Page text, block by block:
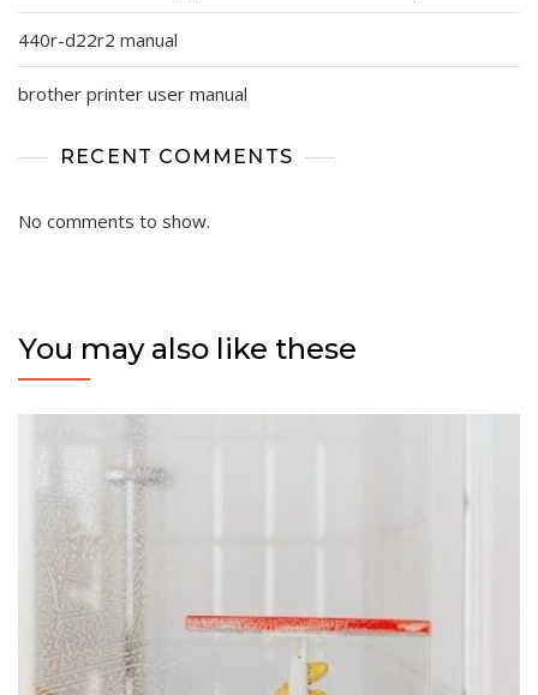
440r-d22r2 manual
brother printer user manual
RECENT COMMENTS
No comments to show.
You may also like these